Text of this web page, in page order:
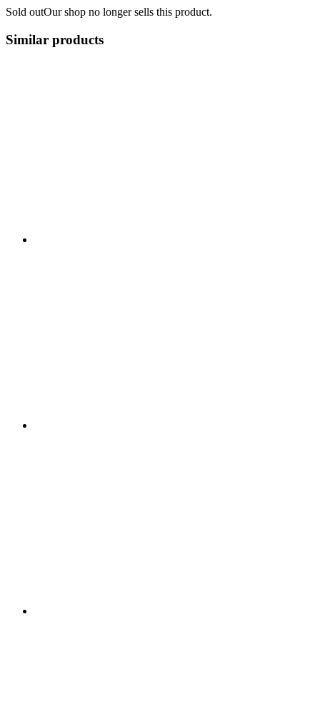
Sold outOur shop no longer sells this product.
Similar products